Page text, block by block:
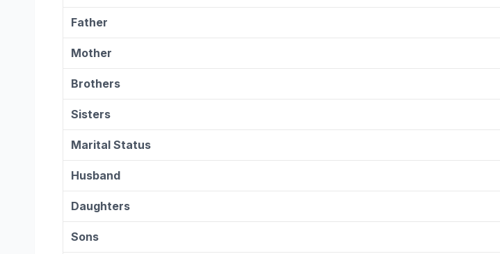
Father
Mother
Brothers
Sisters
Marital Status
Husband
Daughters
Sons